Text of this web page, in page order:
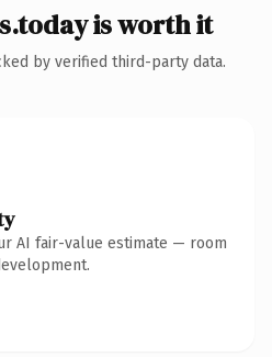
is worth it
by verified third-party data.
AI fair-value estimate — room